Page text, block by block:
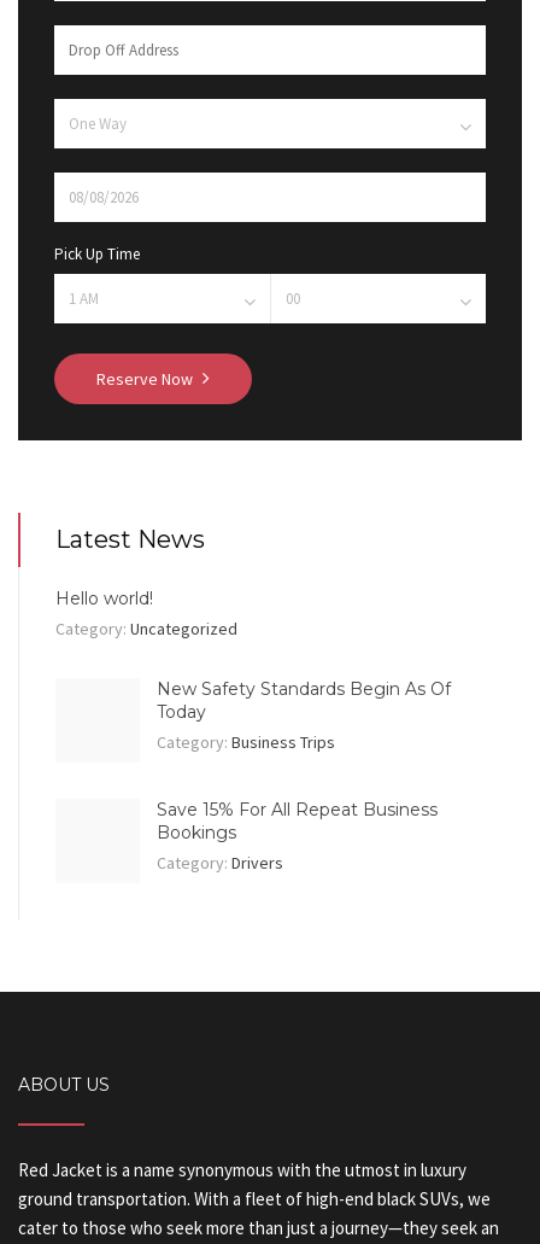
Pick Up Time
Reserve Now
Latest News
Hello world!
Category: Uncategorized
New Safety Standards Begin As Of
Today
Category: Business Trips
Save 15% For All Repeat Business
Bookings
Category: Drivers
ABOUT US
Red Jacket is a name synonymous with the utmost in luxury
ground transportation. With a fleet of high-end black SUVs, we
cater to those who seek more than just a journey—they seek an